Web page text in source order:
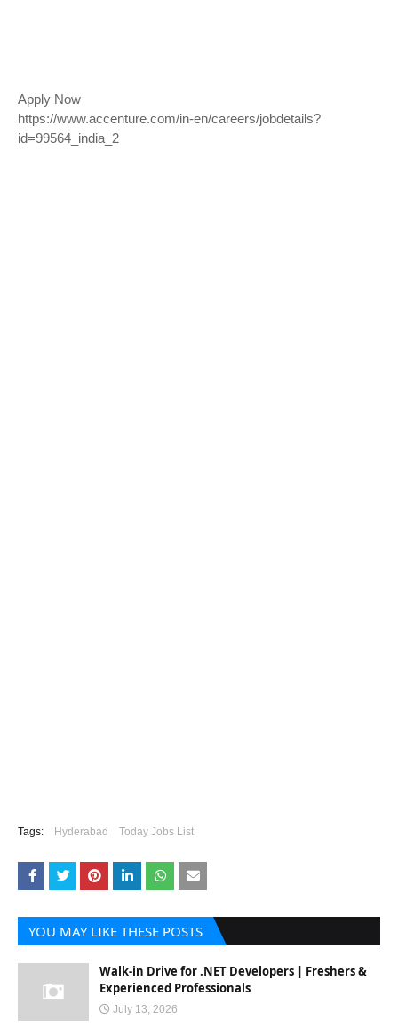
Apply Now
https://www.accenture.com/in-en/careers/jobdetails?
id=99564_india_2
Tags: Hyderabad Today Jobs List
YOU MAY LIKE THESE POSTS
Walk-in Drive for .NET Developers | Freshers &
Experienced Professionals
July 13, 2026